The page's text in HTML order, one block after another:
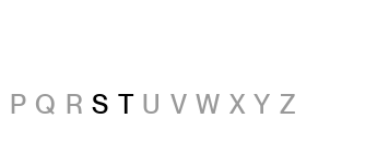
P Q R S T U V W X Y Z